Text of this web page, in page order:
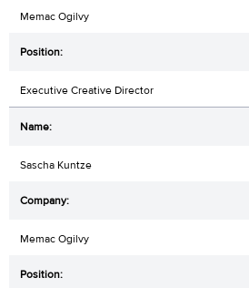
Memac Ogilvy
Executive Creative Director
Sascha Kuntze
Memac Ogilvy